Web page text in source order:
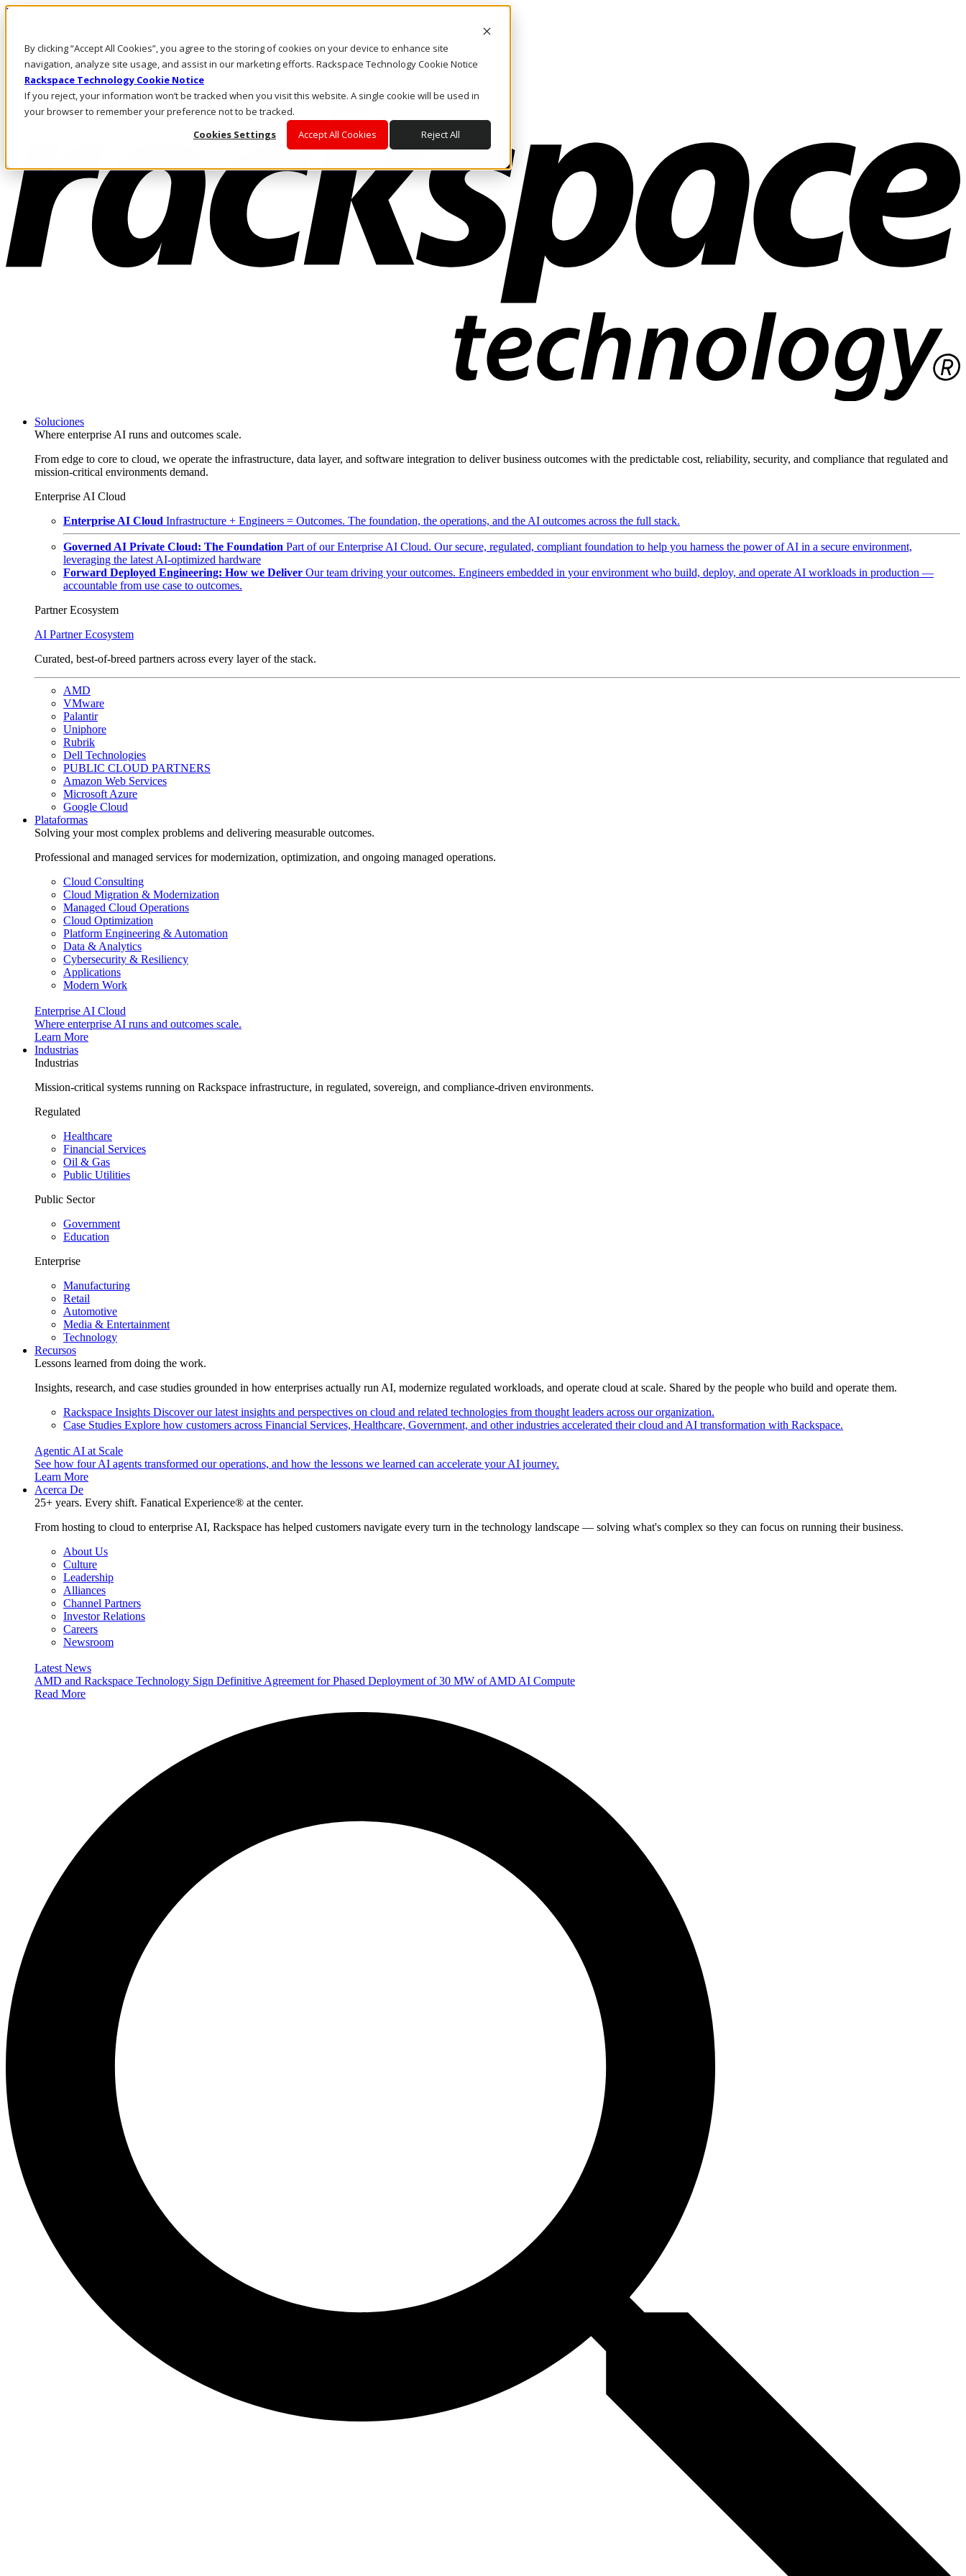
By clicking “Accept All Cookies”, you agree to the storing of cookies on your device to enhance site
navigation, analyze site usage, and assist in our marketing efforts. Rackspace Technology Cookie Notice
Rackspace Technology Cookie Notice
If you reject, your information won’t be tracked when you visit this website. A single cookie will be used in
your browser to remember your preference not to be tracked.
Cookies Settings
Accept All Cookies Reject All
Pasar al contenido principal
LLÁMENOS
Inversionistas
Mercado
ACCESO Y SOPORTE
Soluciones
Where enterprise AI runs and outcomes scale.
From edge to core to cloud, we operate the infrastructure, data layer, and software integration to deliver business outcomes with the predictable cost, reliability, security, and compliance that regulated and
mission-critical environments demand.
Enterprise AI Cloud
Enterprise AI Cloud Infrastructure + Engineers = Outcomes. The foundation, the operations, and the AI outcomes across the full stack.
Governed AI Private Cloud: The Foundation Part of our Enterprise AI Cloud. Our secure, regulated, compliant foundation to help you harness the power of AI in a secure environment,
leveraging the latest AI-optimized hardware
Forward Deployed Engineering: How we Deliver Our team driving your outcomes. Engineers embedded in your environment who build, deploy, and operate AI workloads in production —
accountable from use case to outcomes.
Partner Ecosystem
AI Partner Ecosystem
Curated, best-of-breed partners across every layer of the stack.
AMD
VMware
Palantir
Uniphore
Rubrik
Dell Technologies
PUBLIC CLOUD PARTNERS
Amazon Web Services
Microsoft Azure
Google Cloud
Plataformas
Solving your most complex problems and delivering measurable outcomes.
Professional and managed services for modernization, optimization, and ongoing managed operations.
Cloud Consulting
Cloud Migration & Modernization
Managed Cloud Operations
Cloud Optimization
Platform Engineering & Automation
Data & Analytics
Cybersecurity & Resiliency
Applications
Modern Work
Enterprise AI Cloud
Where enterprise AI runs and outcomes scale.
Learn More
Industrias
Industrias
Mission-critical systems running on Rackspace infrastructure, in regulated, sovereign, and compliance-driven environments.
Regulated
Healthcare
Financial Services
Oil & Gas
Public Utilities
Public Sector
Government
Education
Enterprise
Manufacturing
Retail
Automotive
Media & Entertainment
Technology
Recursos
Lessons learned from doing the work.
Insights, research, and case studies grounded in how enterprises actually run AI, modernize regulated workloads, and operate cloud at scale. Shared by the people who build and operate them.
Rackspace Insights Discover our latest insights and perspectives on cloud and related technologies from thought leaders across our organization.
Case Studies Explore how customers across Financial Services, Healthcare, Government, and other industries accelerated their cloud and AI transformation with Rackspace.
Agentic AI at Scale
See how four AI agents transformed our operations, and how the lessons we learned can accelerate your AI journey.
Learn More
Acerca De
25+ years. Every shift. Fanatical Experience® at the center.
From hosting to cloud to enterprise AI, Rackspace has helped customers navigate every turn in the technology landscape — solving what's complex so they can focus on running their business.
About Us
Culture
Leadership
Alliances
Channel Partners
Investor Relations
Careers
Newsroom
Latest News
AMD and Rackspace Technology Sign Definitive Agreement for Phased Deployment of 30 MW of AMD AI Compute
Read More